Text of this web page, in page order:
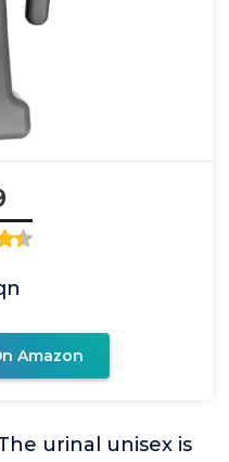
Amazon
urinal unisex is